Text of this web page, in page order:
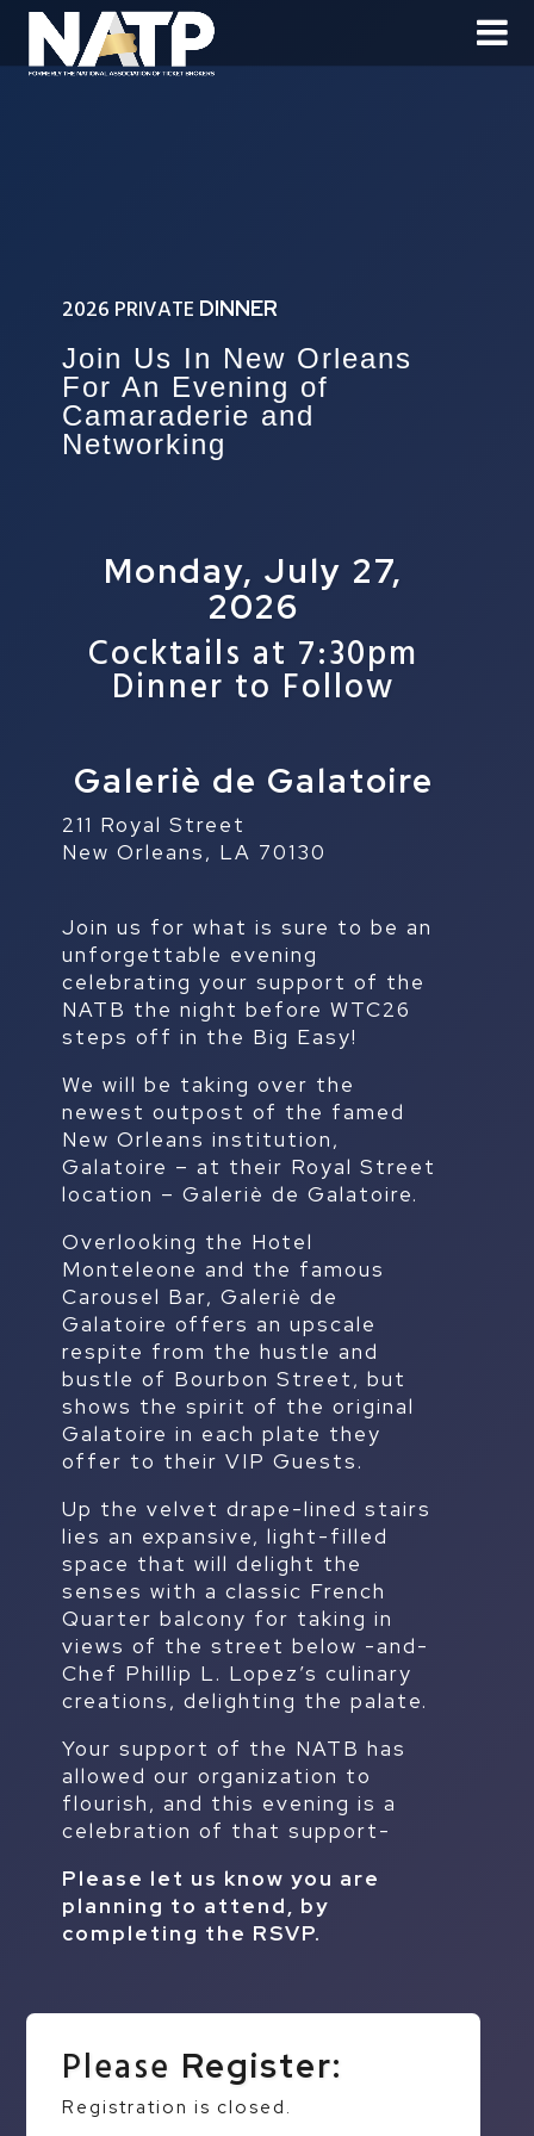
2026 PRIVATE DINNER
Join Us In New Orleans
For An Evening of
Camaraderie and
Networking
Monday, July 27,
2026
Cocktails at 7:30pm
Dinner to Follow
Galeriè de Galatoire
211 Royal Street
New Orleans, LA 70130
Join us for what is sure to be an
unforgettable evening
celebrating your support of the
NATB the night before WTC26
steps off in the Big Easy!
We will be taking over the
newest outpost of the famed
New Orleans institution,
Galatoire – at their Royal Street
location – Galeriè de Galatoire.
Overlooking the Hotel
Monteleone and the famous
Carousel Bar, Galeriè de
Galatoire offers an upscale
respite from the hustle and
bustle of Bourbon Street, but
shows the spirit of the original
Galatoire in each plate they
offer to their VIP Guests.
Up the velvet drape-lined stairs
lies an expansive, light-filled
space that will delight the
senses with a classic French
Quarter balcony for taking in
views of the street below -and-
Chef Phillip L. Lopez’s culinary
creations, delighting the palate.
Your support of the NATB has
allowed our organization to
flourish, and this evening is a
celebration of that support-
Please let us know you are
planning to attend, by
completing the RSVP.
Please Register:
Registration is closed.